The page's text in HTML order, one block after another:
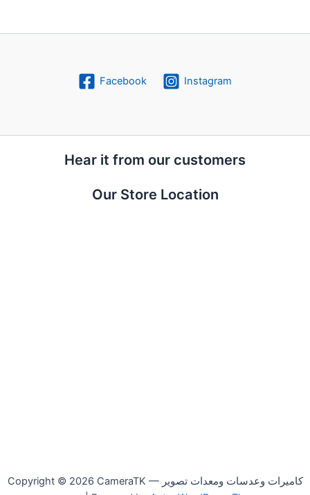
Facebook Instagram
Hear it from our customers
Our Store Location
Copyright © 2026 CameraTK — كاميرات وعدسات ومعدات تصوير